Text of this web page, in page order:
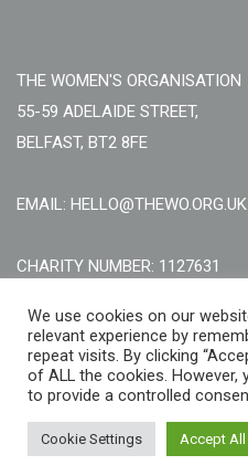
THE WOMEN'S ORGANISATION
55-59 ADELAIDE STREET,
BELFAST, BT2 8FE
EMAIL: HELLO@THEWO.ORG.UK
CHARITY NUMBER: 1127631
Call Us:EN: +44 (0)151 706
CONTACT US ONLINE
We use cookies on our
relevant experience by
repeat visits. By clicking
of ALL the cookies. However,
to provide a controlled
Cookie Settings Accept All